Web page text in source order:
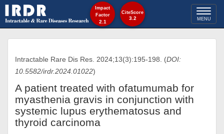
Toggle
MENU
Intractable Rare Dis Res. 2024;13(3):195-198. (DOI:
10.5582/irdr.2024.01022)
A patient treated with ofatumumab for
myasthenia gravis in conjunction with
systemic lupus erythematosus and
thyroid carcinoma
Impact
Factor
2.1
CiteScore
3.2